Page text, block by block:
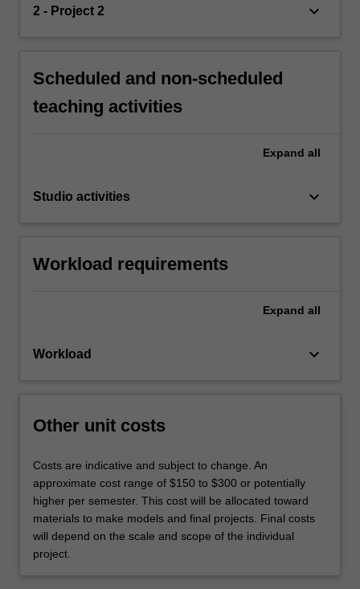
2 - Project 2 keyboard_arrow_down
Scheduled and non-scheduled
teaching activities
Expand all
Studio activities keyboard_arrow_down
Workload requirements
Expand all
Workload keyboard_arrow_down
Other unit costs
Costs are indicative and subject to change. An
approximate cost range of $150 to $300 or potentially
higher per semester. This cost will be allocated toward
materials to make models and final projects. Final costs
will depend on the scale and scope of the individual
project.